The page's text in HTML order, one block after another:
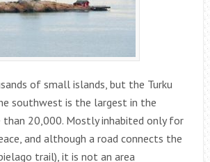
of small islands, but the Turku
southwest is the largest in the
20,000. Mostly inhabited only for
and although a road connects the
trail), it is not an area